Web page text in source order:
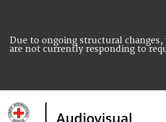
Due to ongoing structural changes,
are not currently responding to
Audiovisual